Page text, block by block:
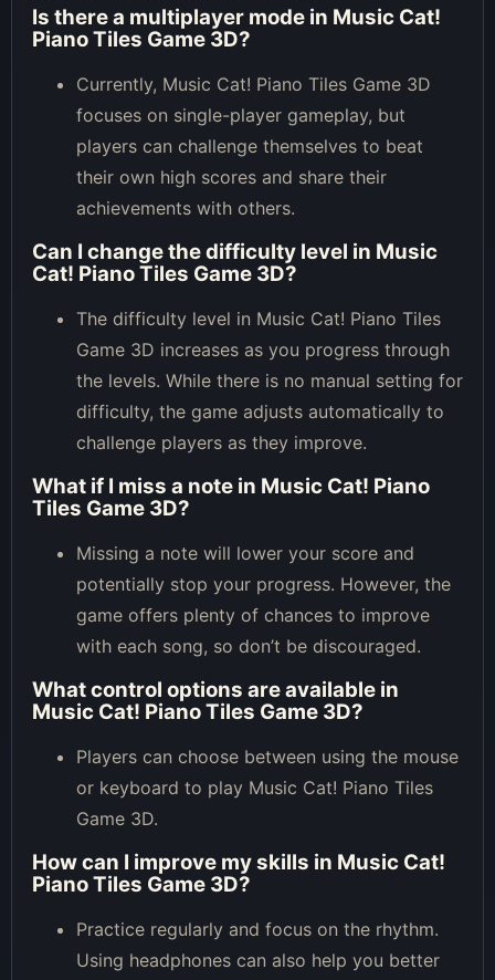
Is there a multiplayer mode in Music Cat!
Piano Tiles Game 3D?
Currently, Music Cat! Piano Tiles Game 3D
focuses on single-player gameplay, but
players can challenge themselves to beat
their own high scores and share their
achievements with others.
Can I change the difficulty level in Music
Cat! Piano Tiles Game 3D?
The difficulty level in Music Cat! Piano Tiles
Game 3D increases as you progress through
the levels. While there is no manual setting for
difficulty, the game adjusts automatically to
challenge players as they improve.
What if I miss a note in Music Cat! Piano
Tiles Game 3D?
Missing a note will lower your score and
potentially stop your progress. However, the
game offers plenty of chances to improve
with each song, so don’t be discouraged.
What control options are available in
Music Cat! Piano Tiles Game 3D?
Players can choose between using the mouse
or keyboard to play Music Cat! Piano Tiles
Game 3D.
How can I improve my skills in Music Cat!
Piano Tiles Game 3D?
Practice regularly and focus on the rhythm.
Using headphones can also help you better